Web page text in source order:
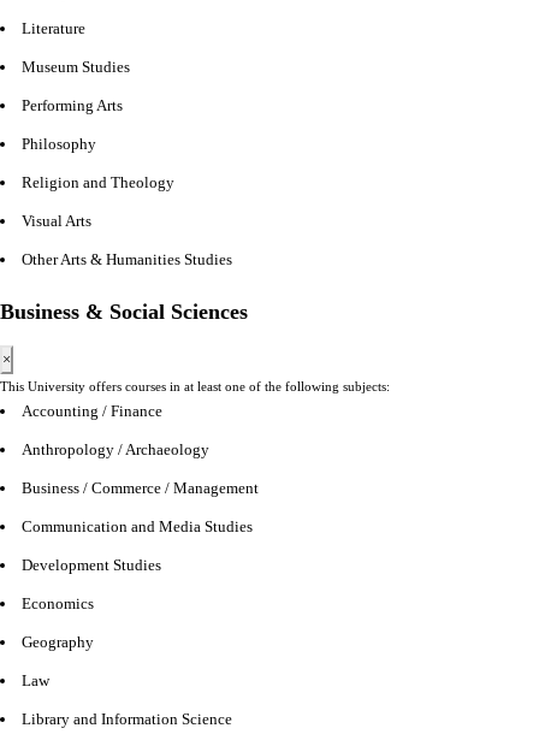
Literature
Museum Studies
Performing Arts
Philosophy
Religion and Theology
Visual Arts
Other Arts & Humanities Studies
Business & Social Sciences
×
This University offers courses in at least one of the following subjects:
Accounting / Finance
Anthropology / Archaeology
Business / Commerce / Management
Communication and Media Studies
Development Studies
Economics
Geography
Law
Library and Information Science